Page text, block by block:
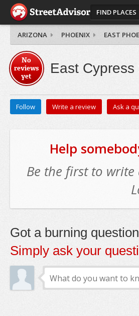
FIND PLACES
ARIZONA PHOENIX EAST
No
reviews
yet
East
Follow Write a review Ask a
Help
Be the first to
Got a burning
Simply ask your